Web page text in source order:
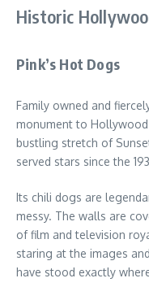
Historic
Pink’s Hot Dogs
Family owned and
monument to
bustling stretch of
served stars since the
Its chili dogs are
messy. The walls are
of film and television
staring at the images
have stood exactly